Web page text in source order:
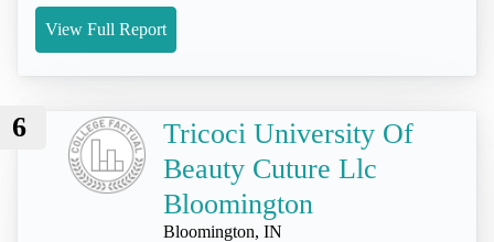
View Full Report
6
Tricoci University Of
Beauty Cuture Llc
Bloomington
Bloomington, IN